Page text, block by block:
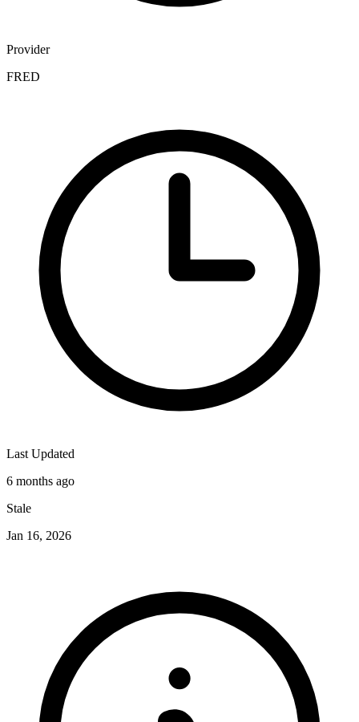
Provider
FRED
Last Updated
6 months ago
Stale
Jan 16, 2026